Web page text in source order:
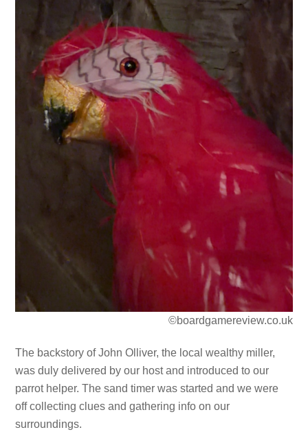
©boardgamereview.co.uk
The backstory of John Olliver, the local wealthy miller,
was duly delivered by our host and introduced to our
parrot helper. The sand timer was started and we were
off collecting clues and gathering info on our
surroundings.